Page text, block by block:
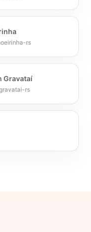
rs
Gravataí
rs